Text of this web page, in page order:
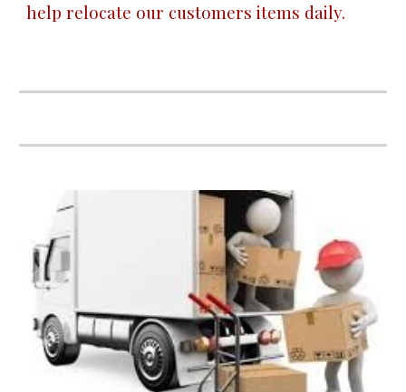
help relocate our customers items daily.